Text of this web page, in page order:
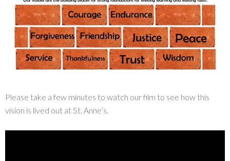
Please take a few minutes to watch our film to see how this
vision is lived out at St. Anne’s.